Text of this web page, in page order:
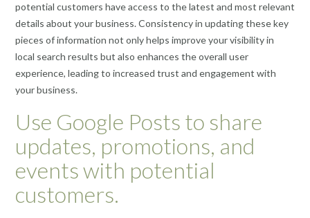
potential customers have access to the latest and most relevant
details about your business. Consistency in updating these key
pieces of information not only helps improve your visibility in
local search results but also enhances the overall user
experience, leading to increased trust and engagement with
your business.
Use Google Posts to share
updates, promotions, and
events with potential
customers.